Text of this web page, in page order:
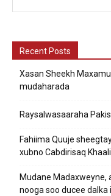
Recent Posts
Xasan Sheekh
mudaharada
Raysalwasaaraha
Fahiima Quuje
xubno Cabdirisaq
Mudane Madaxweyne,
nooga soo ducee dalka